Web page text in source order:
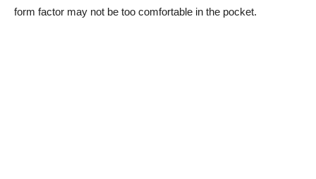
form factor may not be too comfortable in the pocket.